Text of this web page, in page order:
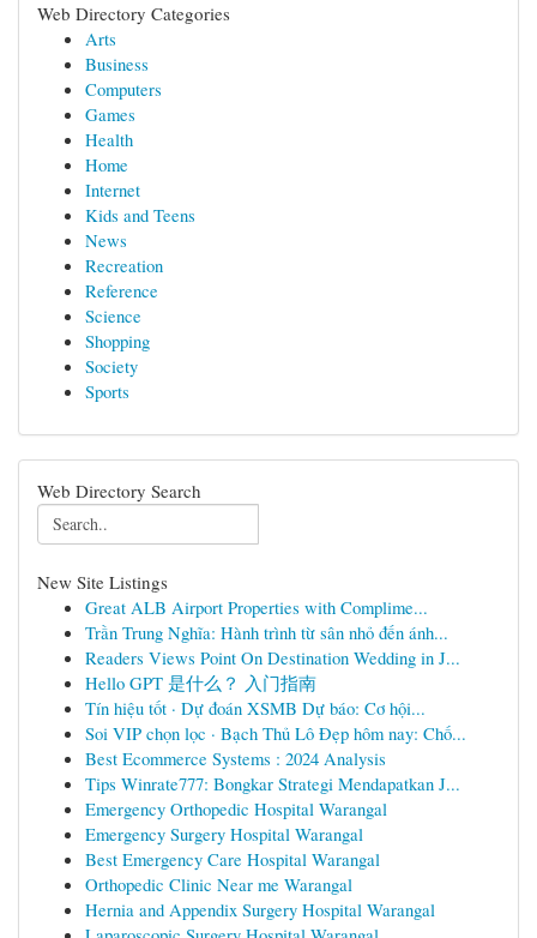
Web Directory Categories
Arts
Business
Computers
Games
Health
Home
Internet
Kids and Teens
News
Recreation
Reference
Science
Shopping
Society
Sports
Web Directory Search
New Site Listings
Great ALB Airport Properties with Complime...
Trần Trung Nghĩa: Hành trình từ sân nhỏ đến ánh...
Readers Views Point On Destination Wedding in J...
Hello GPT 是什么？ 入门指南
Tín hiệu tốt · Dự đoán XSMB Dự báo: Cơ hội...
Soi VIP chọn lọc · Bạch Thủ Lô Đẹp hôm nay: Chố...
Best Ecommerce Systems : 2024 Analysis
Tips Winrate777: Bongkar Strategi Mendapatkan J...
Emergency Orthopedic Hospital Warangal
Emergency Surgery Hospital Warangal
Best Emergency Care Hospital Warangal
Orthopedic Clinic Near me Warangal
Hernia and Appendix Surgery Hospital Warangal